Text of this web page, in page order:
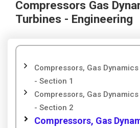
Compressors Gas
Turbines - Engineering
Compressors, Gas
- Section 1
Compressors, Gas
- Section 2
Compressors, Gas